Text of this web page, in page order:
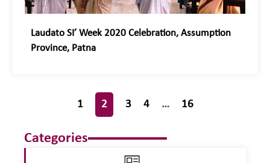
Laudato SI’ Week 2020 Celebration, Assumption
Province, Patna
1 2 3 4 … 16
Categories